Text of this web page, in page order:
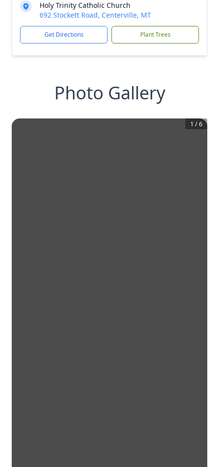
Holy Trinity Catholic Church
692 Stockett Road, Centerville, MT
Get Directions Plant Trees
Photo Gallery
1 /6